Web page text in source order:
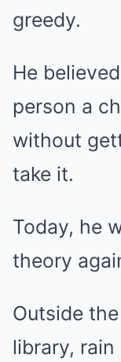
greedy.
He
person a
without
take it.
Today, he
theory
Outside
library,